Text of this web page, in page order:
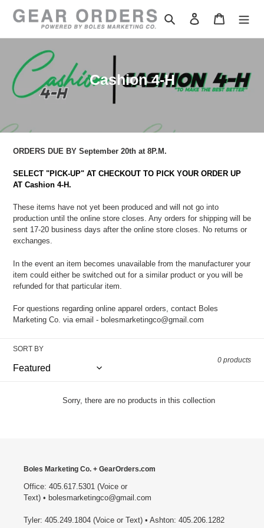
Search Log in Cart
C
l
e
c
i
o
n
Cashion 4-H
ORDERS DUE BY September 20th at 8P.M.
SELECT "PICK-UP" AT CHECKOUT TO PICK YOUR ORDER UP
AT Cashion 4-H.
These items have not yet been produced and will not go into
production until the online store closes. Any orders for shipping will be
sent 17-20 business days after the online store closes. No returns or
exchanges.
In the event an item becomes unavailable from the manufacturer your
item could either be switched out for a similar product or you will be
refunded for that particular item.
For questions regarding online apparel orders, contact Boles
Marketing Co. via email - bolesmarketingco@gmail.com
SORT BY
0 products
Sorry, there are no products in this collection
Boles Marketing Co. + GearOrders.com
Office: 405.617.5301 (Voice or
Text) • bolesmarketingco@gmail.com
Tyler: 405.249.1804 (Voice or Text) • Ashton: 405.206.1282